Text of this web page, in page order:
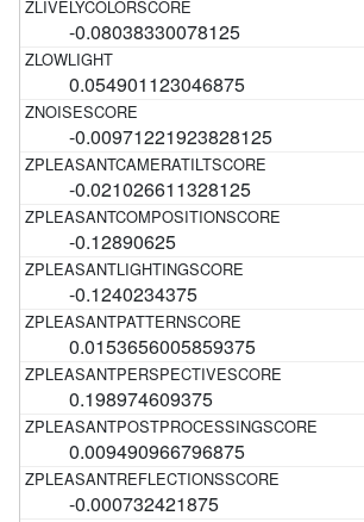
-0.08038330078125
0.054901123046875
-0.00971221923828125
-0.021026611328125
-0.12890625
-0.1240234375
0.0153656005859375
0.198974609375
0.009490966796875
-0.000732421875